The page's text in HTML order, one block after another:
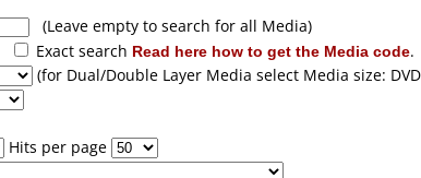
Authoring
Capture
Converting
(Leave empty to search for all Media)
Exact search Read here how to get the Media code.
(for Dual/Double Layer Media select Media size:
Hits per page